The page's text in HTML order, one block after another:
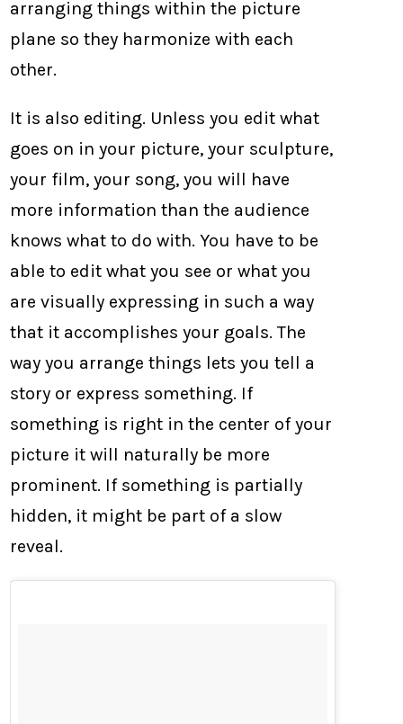
arranging things within the picture
plane so they harmonize with each
other.
It is also editing. Unless you edit what
goes on in your picture, your sculpture,
your film, your song, you will have
more information than the audience
knows what to do with. You have to be
able to edit what you see or what you
are visually expressing in such a way
that it accomplishes your goals. The
way you arrange things lets you tell a
story or express something. If
something is right in the center of your
picture it will naturally be more
prominent. If something is partially
hidden, it might be part of a slow
reveal.